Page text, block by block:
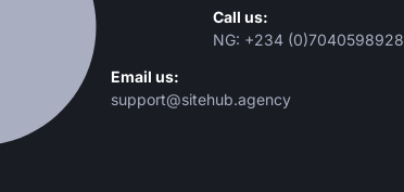
Call us:
NG: +234 (0)7040598928
Email us:
support@sitehub.agency